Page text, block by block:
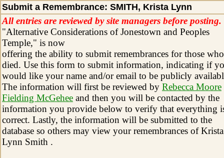
Submit a Remembrance: SMITH, Krista Lynn
All entries are reviewed by site managers before posting.
"Alternative Considerations of Jonestown and Peoples
Temple," is now
offering the ability to submit remembrances for those who
died. Use this form to submit information, indicating if
would like your name and/or email to be publicly
The information will first be reviewed by Rebecca Moore
Fielding McGehee and then you will be contacted by the
information you provide below to verify that everything
correct. Lastly, the information will be submitted to the
database so others may view your remembrances of Krista
Lynn Smith .